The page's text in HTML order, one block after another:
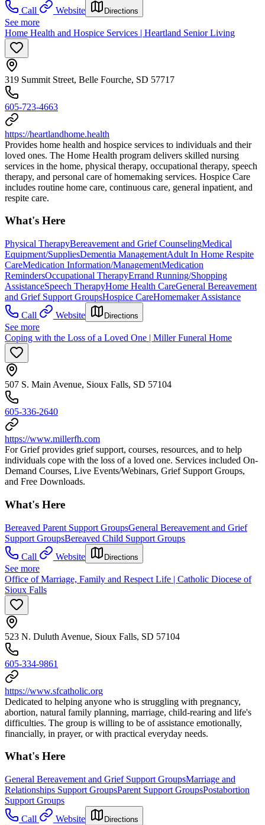
Call Website Directions
See more
Home Health and Hospice Services | Heartland Senior Living
319 Summit Street, Belle Fourche, SD 57717
605-723-4663
https://heartlandhome.health
Provides home health and hospice services to individuals and their
loved ones. The Home Health program delivers skilled nursing
services in the home, physical therapy, occupational therapy, speech
therapy, and personal care of homemaking services. Hospice Care
includes routine home care, continuous care, general inpatient, and
respite care.
What's Here
Physical TherapyBereavement and Grief CounselingMedical
Equipment/SuppliesDementia ManagementAdult In Home Respite
CareMedication Information/ManagementMedication
RemindersOccupational TherapyErrand Running/Shopping
AssistanceSpeech TherapyHome Health CareGeneral Bereavement
and Grief Support GroupsHospice CareHomemaker Assistance
Call
Website Directions
See more
Coping with the Loss of a Loved One | Miller Funeral Home
507 S. Main Avenue, Sioux Falls, SD 57104
605-336-2640
https://www.millerfh.com
For Grief provides grief support, courses, resources, and to help
individuals cope with the loss of a loved one. ​ Services included On-
Demand Courses, Live Events/Webinars, Grief Support Groups,
and Free Downloads.
What's Here
Bereaved Parent Support GroupsGeneral Bereavement and Grief
Support GroupsBereaved Child Support Groups
Call
Website Directions
See more
Office of Marriage, Family and Respect Life | Catholic Diocese of
Sioux Falls
523 N. Duluth Avenue, Sioux Falls, SD 57104
605-334-9861
https://www.sfcatholic.org
Dedicated to helping anyone who is struggling with pregnancy,
abortion, natural family planning, marriage, child-rearing and life's
difficulties. The group is willing to be of assistance emotionally,
financially, in prayer, or with practical everyday needs.
What's Here
General Bereavement and Grief Support GroupsMarriage and
Relationships Support GroupsParent Support GroupsPostabortion
Support Groups
Call
Website Directions